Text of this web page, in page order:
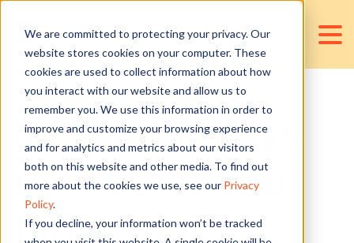
We are committed to protecting your privacy. Our
website stores cookies on your computer. These
cookies are used to collect information about how
you interact with our website and allow us to
remember you. We use this information in order to
improve and customize your browsing experience
and for analytics and metrics about our visitors
both on this website and other media. To find out
more about the cookies we use, see our Privacy
Policy.
If you decline, your information won’t be tracked
6 Proven Ways
to Protect Your
Firm from